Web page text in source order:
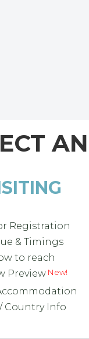
Registration
& Timings
to reach
Preview
Country Info